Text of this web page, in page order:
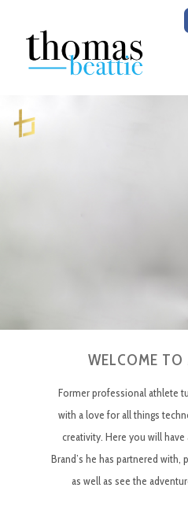
WELCOME TO
Former professional athlete
with a love for all things
creativity. Here you will
Brand’s he has partnered
as well as see the